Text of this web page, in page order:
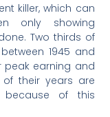
killer, which can
only showing
Two thirds of
1945 and
peak earning and
of their years are
because of this